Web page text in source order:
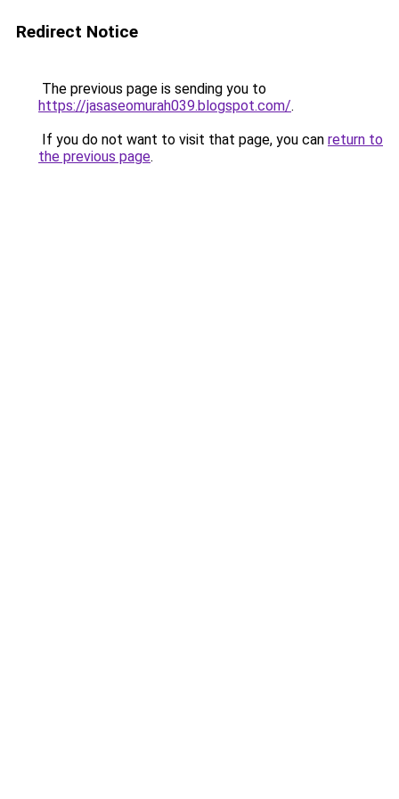
Redirect Notice
The previous page is sending you to
https://jasaseomurah039.blogspot.com/.
If you do not want to visit that page, you can return to
the previous page.